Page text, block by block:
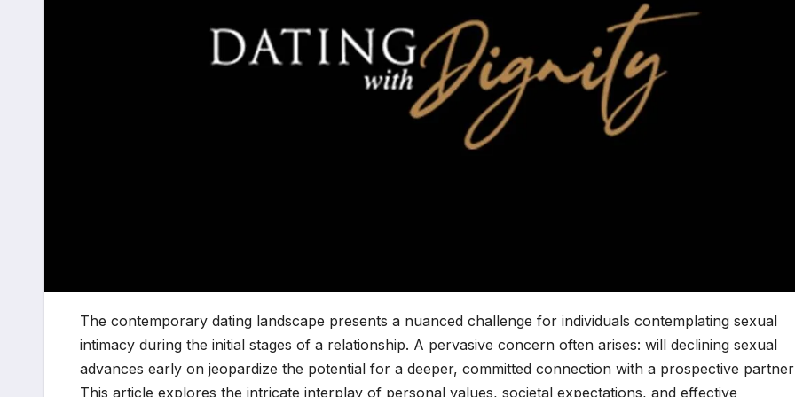
The contemporary dating landscape presents a nuanced challenge for individuals contemplating sexual
intimacy during the initial stages of a relationship. A pervasive concern often arises: will declining sexual
advances early on jeopardize the potential for a deeper, committed connection with a prospective
This article explores the intricate interplay of personal values, societal expectations, and effective